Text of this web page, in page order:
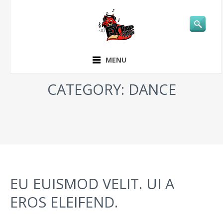
MENU
CATEGORY: DANCE
EU EUISMOD VELIT. UI A
EROS ELEIFEND.